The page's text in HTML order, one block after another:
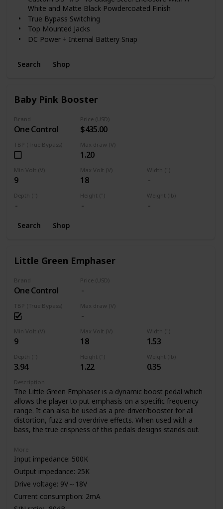
the modern musician seeking vintage inspired sounds.
White and Matte Black Powdercoated Finish
True Bypass Switching
Top Mounted Jacks
DC Power + Internal Battery Snap
Search Shop
Baby Pink Booster
Brand
One Control
Price (USD)
$435.00
TBP (True Bypass) Max draw (V)
1.20
Min Volt (V)
9
Max Volt (V)
18
Width (")
Depth (") Height (") Weight (lb)
Search Shop
Little Green Emphaser
Brand
One Control
Price (USD)
TBP (True Bypass) Max draw (V)
Min Volt (V)
9
Max Volt (V)
18
Width (")
1.53
Depth (")
3.94
Height (")
1.22
Weight (lb)
0.35
Description
The Little Green Emphaser is a dynamic boost pedal which
allows the player to put emphasis on a specific frequency
range. It can also be used as a pre-driver/booster for all
distortion, fuzz and overdrive effects. When used with a
bass, the true crispness of this pedals designs stands out.
More
Input impedance: 500K
Output impedance: 25K
Drive voltage: 9V～18V
Current consumption: 2mA